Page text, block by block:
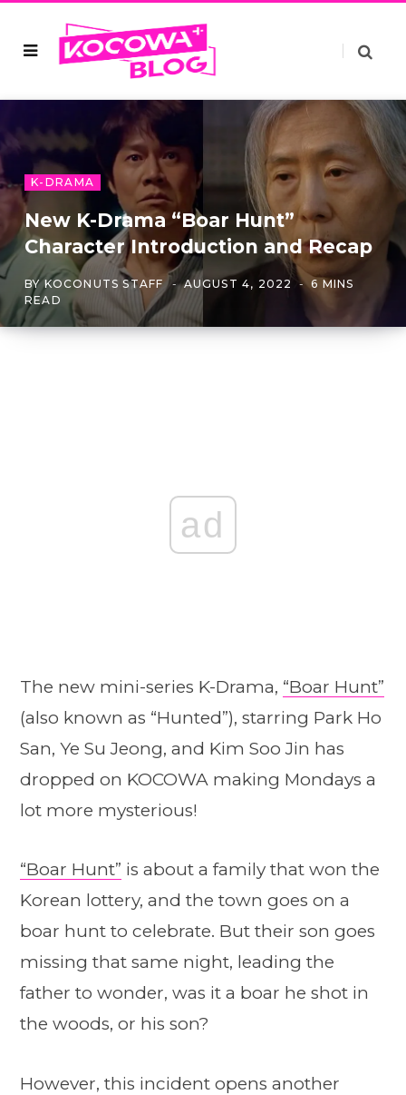
K-DRAMA
New K-Drama “Boar Hunt”
Character Introduction and Recap
BYKOCONUTS STAFF AUGUST 4, 2022
6 MINS
READ
ad
The new mini-series K-Drama, “Boar Hunt”
(also known as “Hunted”), starring Park Ho
San, Ye Su Jeong, and Kim Soo Jin has
dropped on KOCOWA making Mondays a
lot more mysterious!
“Boar Hunt” is about a family that won the
Korean lottery, and the town goes on a
boar hunt to celebrate. But their son goes
missing that same night, leading the
father to wonder, was it a boar he shot in
the woods, or his son?
However, this incident opens another